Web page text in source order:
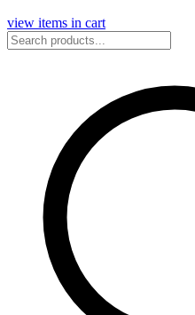
view items in cart